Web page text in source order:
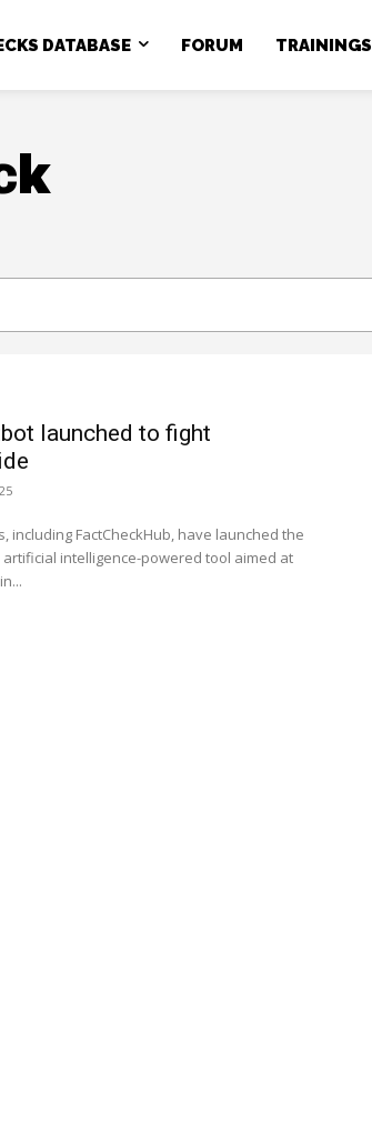
DATABASE FORUM TRAININGS
launched to fight
including FactCheckHub, have launched the
artificial intelligence-powered tool aimed at